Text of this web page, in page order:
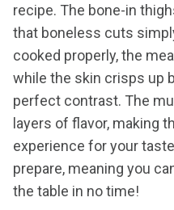
recipe. The bone-in
that boneless cuts
cooked properly, the
while the skin crisps up
perfect contrast. The
layers of flavor, making
experience for your
prepare, meaning you
the table in no time!